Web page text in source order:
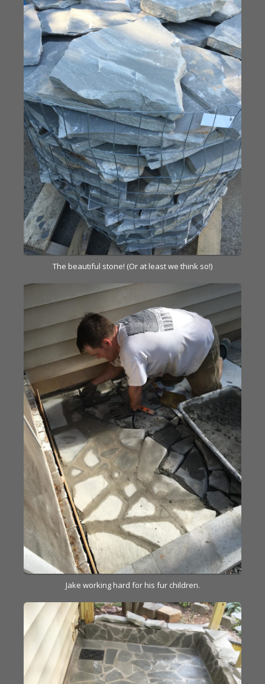
The beautiful stone! (Or at least we think so!)
Jake working hard for his fur children.